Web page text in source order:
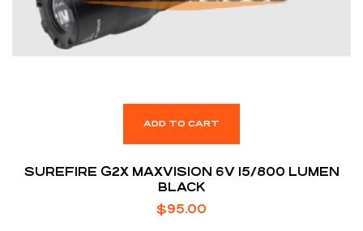
ADD TO CART
SUREFIRE G2X MAXVISION 6V 15/800 LUMEN
BLACK
$95.00